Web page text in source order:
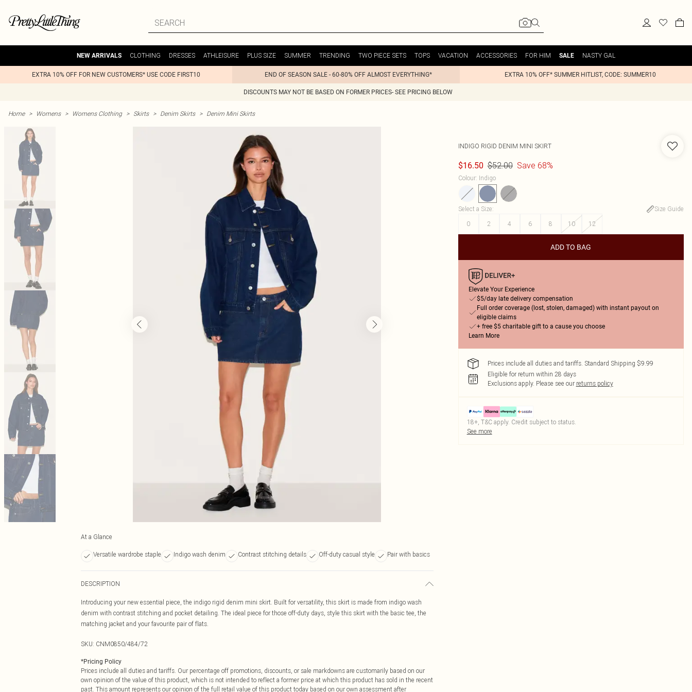
NEW ARRIVALS CLOTHING DRESSES ATHLEISURE PLUS SIZE SUMMER TRENDING TWO PIECE SETS TOPS VACATION ACCESSORIES FOR HIM SALE NASTY GAL
EXTRA 10% OFF FOR NEW CUSTOMERS* USE CODE FIRST10 END OF SEASON SALE - 60-80% OFF ALMOST EVERYTHING* EXTRA 10% OFF* SUMMER HITLIST, CODE: SUMMER10
DISCOUNTS MAY NOT BE BASED ON FORMER PRICES- SEE PRICING BELOW
Home > Womens > Womens Clothing > Skirts > Denim Skirts > Denim Mini Skirts
At a Glance
Versatile wardrobe staple Indigo wash denim Contrast stitching details Off-duty casual style Pair with basics
DESCRIPTION
Introducing your new essential piece, the indigo rigid denim mini skirt. Built for versatility, this skirt is made from indigo wash
denim with contrast stitching and pocket detailing. The ideal piece for those off-duty days, style this skirt with the basic tee, the
matching jacket and your favourite pair of flats.
SKU: CNM0850/484/72
*Pricing Policy
Prices include all duties and tariffs. Our percentage off promotions, discounts, or sale markdowns are customarily based on our
own opinion of the value of this product, which is not intended to reflect a former price at which this product has sold in the recent
past. This amount represents our opinion of the full retail value of this product today based on our own assessment after
INDIGO RIGID DENIM MINI SKIRT
$16.50 $52.00 Save 68%
Colour: Indigo
Select a Size:
Size Guide
0
2 4 6 8 10 12
ADD TO BAG
Elevate Your Experience
$5/day late delivery compensation
Full order coverage (lost, stolen, damaged) with instant payout on
eligible claims
+ free $5 charitable gift to a cause you choose
Learn More
Prices include all duties and tariffs. Standard Shipping $9.99
Eligible for return within 28 days
Exclusions apply. Please see our returns policy
18+, T&C apply. Credit subject to status.
See more